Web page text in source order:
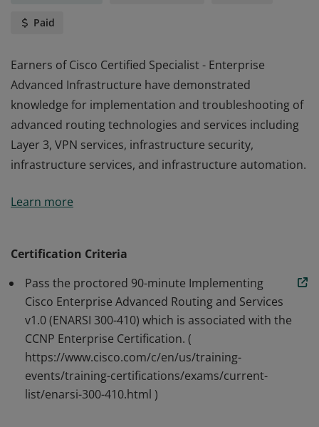
Paid
Earners of Cisco Certified Specialist - Enterprise
Advanced Infrastructure have demonstrated
knowledge for implementation and troubleshooting of
advanced routing technologies and services including
Layer 3, VPN services, infrastructure security,
infrastructure services, and infrastructure automation.
Advanced Infrastructure have demonstrated
infrastructure services, and infrastructure automation.
Learn more
Certification Criteria
Pass the proctored 90-minute Implementing
Cisco Enterprise Advanced Routing and Services
v1.0 (ENARSI 300-410) which is associated with the
CCNP Enterprise Certification. (
https://www.cisco.com/c/en/us/training-
events/training-certifications/exams/current-
list/enarsi-300-410.html )